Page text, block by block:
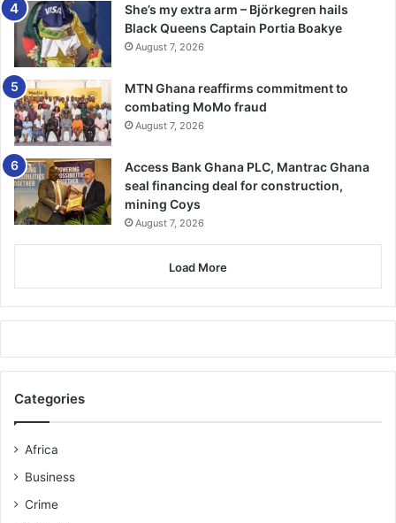
“This apparent injustice has come to stay for now, and it is,
therefore, imperative for us, Administrative Officers, to
device appropriate strategies to remain relevant in the
midst of these unfair reforms”, he intoned.
He challenged colleagues to individually and collectively
work assiduously to ensure that the “Administrative Class
regains its enviable position within the service”.
FROM KINGSLEY E.HOPE, KUMASI
GAEC inducts 2 top officers
150 pregnant girls, 110 nursing mothers write BECE in A/R
August 22, 2023
She’s my extra arm – Björkegren hails
Black Queens Captain Portia Boakye
August 7, 2026
MTN Ghana reaffirms commitment to
combating MoMo fraud
August 7, 2026
Access Bank Ghana PLC, Mantrac Ghana
seal financing deal for construction,
mining Coys
August 7, 2026
Load More
Categories
Africa
Business
Crime